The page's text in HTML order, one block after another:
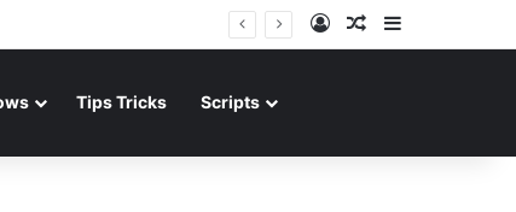
Log InRandom Article
Tips Tricks Scripts